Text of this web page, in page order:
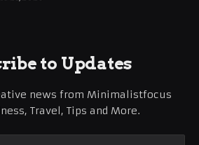
to Updates
news from Minimalistfocus
Travel, Tips and More.